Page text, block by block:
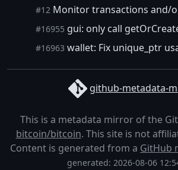
#12 Monitor transactions and/
#16955 gui: only call getOrCreateWallet if wallet
#16963 wallet: Fix unique_ptr usage in
github-metadata-
This is a metadata mirror of the
bitcoin/bitcoin. This site is not
Content is generated from a GitHub
generated: 2026-08-06